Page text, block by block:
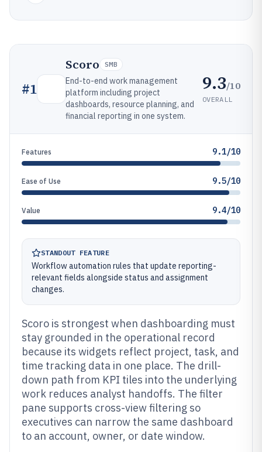
#1
Scoro SMB
End-to-end work management
platform including project
dashboards, resource planning, and
financial reporting in one system.
9.3/10
OVERALL
Features 9.1/10
Ease of Use 9.5/10
Value 9.4/10
STANDOUT FEATURE
Workflow automation rules that update reporting-
relevant fields alongside status and assignment
changes.
Scoro is strongest when dashboarding must
stay grounded in the operational record
because its widgets reflect project, task, and
time tracking data in one place. The drill-
down path from KPI tiles into the underlying
work reduces analyst handoffs. The filter
pane supports cross-view filtering so
executives can narrow the same dashboard
to an account, owner, or date window.